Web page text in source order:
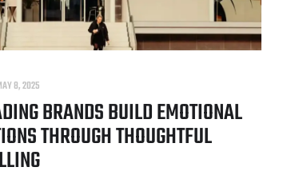
8, 2025
BRANDS BUILD EMOTIONAL
THROUGH THOUGHTFUL